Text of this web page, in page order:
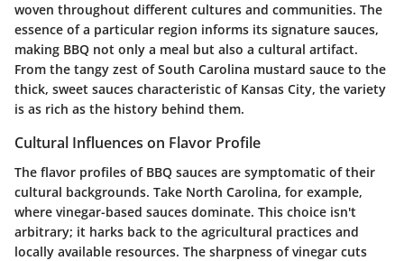
woven throughout different cultures and communities. The
essence of a particular region informs its signature sauces,
making BBQ not only a meal but also a cultural artifact.
From the tangy zest of South Carolina mustard sauce to the
thick, sweet sauces characteristic of Kansas City, the variety
is as rich as the history behind them.
Cultural Influences on Flavor Profile
The flavor profiles of BBQ sauces are symptomatic of their
cultural backgrounds. Take North Carolina, for example,
where vinegar-based sauces dominate. This choice isn't
arbitrary; it harks back to the agricultural practices and
locally available resources. The sharpness of vinegar cuts